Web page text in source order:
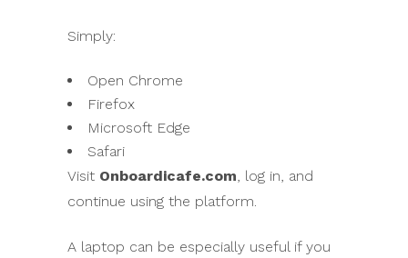
Simply:
Open Chrome
Firefox
Microsoft Edge
Safari
Visit Onboardicafe.com, log in, and
continue using the platform.
A laptop can be especially useful if you